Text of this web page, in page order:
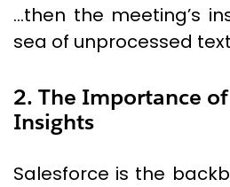
…then the meeting’s
sea of unprocessed
2. The Importance
Insights
Salesforce is the